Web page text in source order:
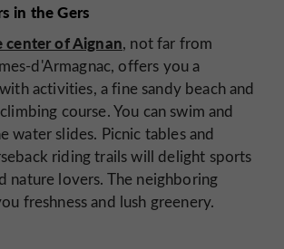
in the Gers
center of Aignan, not far from
d'Armagnac, offers you a
activities, a fine sandy beach and
course. You can swim and
water slides. Picnic tables and
riding trails will delight sports
nature lovers. The neighboring
freshness and lush greenery.